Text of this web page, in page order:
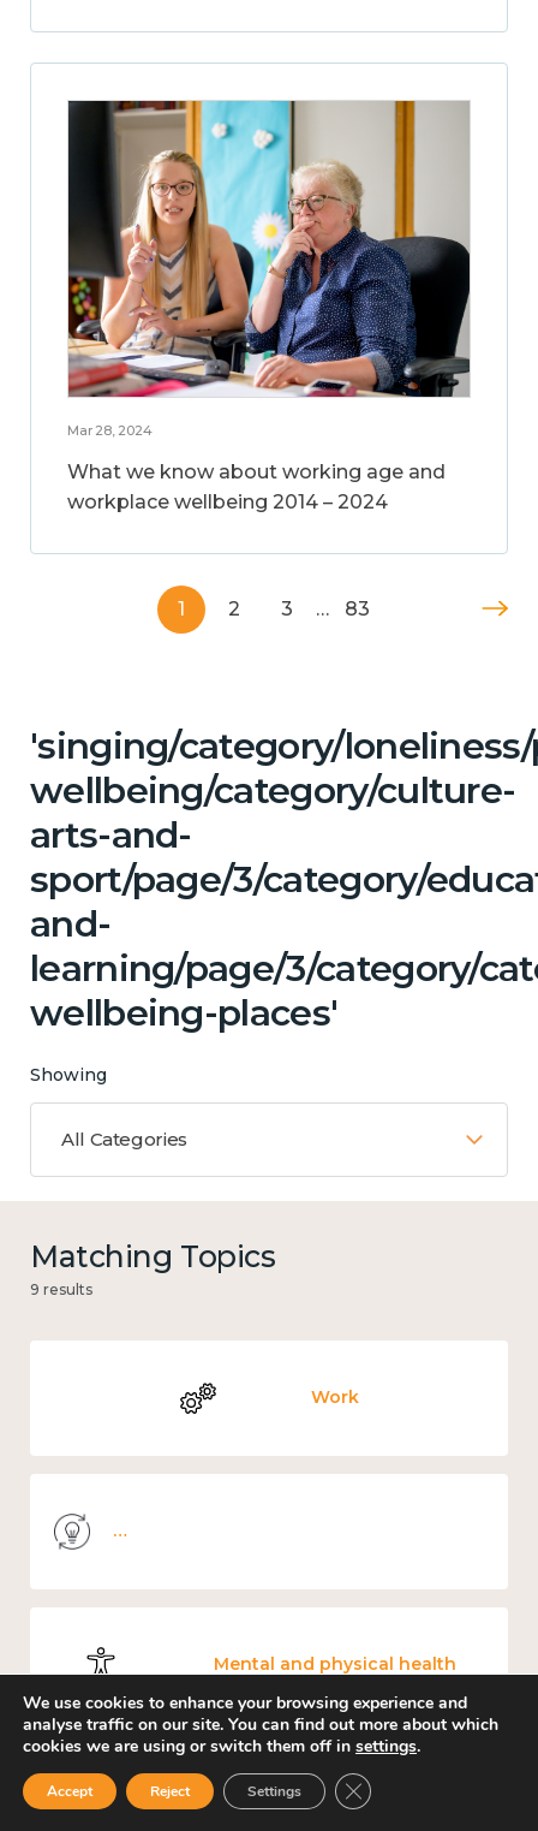
Mar 28, 2024
What we know about working age and
workplace wellbeing 2014 – 2024
1 2 3 … 83
'singing/category/
wellbeing/category/culture-
arts-and-
sport/page/3/category/
and-
learning/page/3/category/
wellbeing-places'
Showing
All Categories
Matching Topics
9 results
Work
Mental and physical health
Culture, arts and sport
We use cookies to enhance your browsing experience and
analyse traffic on our site. You can find out more about which
cookies we are using or switch them off in settings.
Accept Reject Settings Close GDPR Cookie